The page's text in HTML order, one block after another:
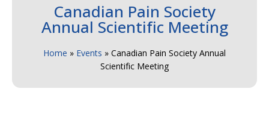
Canadian Pain Society
Annual Scientific Meeting
Home » Events » Canadian Pain Society Annual
Scientific Meeting